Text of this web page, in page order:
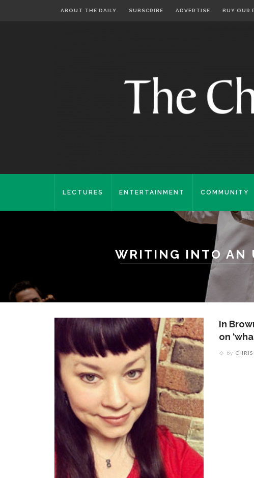
ABOUT THE DAILY SUBSCRIBE ADVERTISE BUY OUR
LECTURES ENTERTAINMENT COMMUNITY
WRITING INTO AN
In
on
by CHRIS